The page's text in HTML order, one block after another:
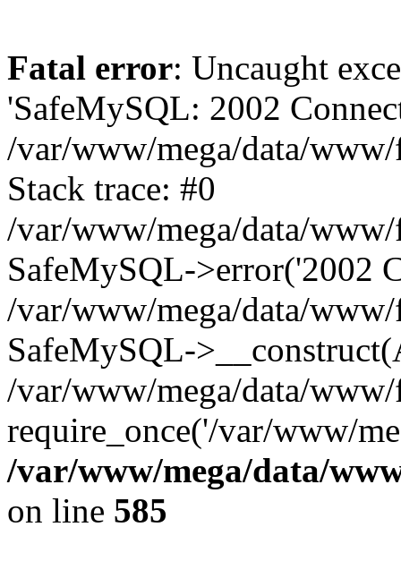
Fatal error: Uncaught
'SafeMySQL: 2002
/var/www/mega/data/
Stack trace: #0
/var/www/mega/data/
SafeMySQL->error('2002
/var/www/mega/data/
SafeMySQL-
/var/www/mega/data/
require_once('/var/www/
/var/www/mega/data/
on line 585